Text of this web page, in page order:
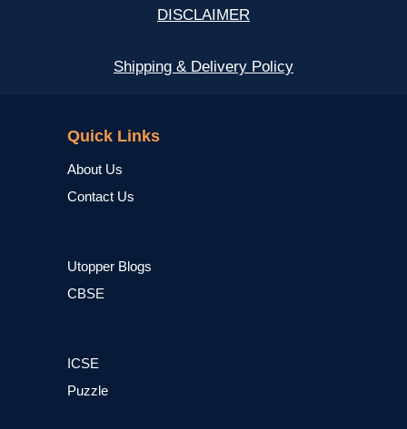
DISCLAIMER
Shipping & Delivery Policy
Quick Links
About Us
Contact Us
Utopper Blogs
CBSE
ICSE
Puzzle